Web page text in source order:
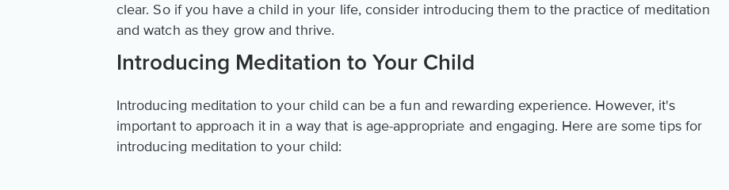
clear. So if you have a child in your life, consider introducing them to the practice of meditation
and watch as they grow and thrive.
Introducing Meditation to Your Child
Introducing meditation to your child can be a fun and rewarding experience. However, it's
important to approach it in a way that is age-appropriate and engaging. Here are some tips for
introducing meditation to your child: